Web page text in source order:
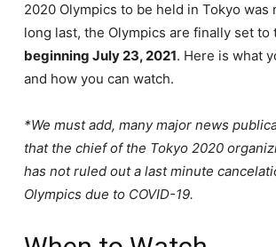
2020 Olympics to be held in Tokyo was
long last, the Olympics are finally set to
beginning July 23, 2021. Here is what
and how you can watch.
*We must add, many major news
that the chief of the Tokyo 2020
has not ruled out a last minute
Olympics due to COVID-19.